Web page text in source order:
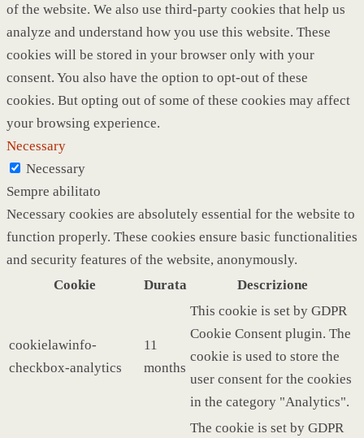
of the website. We also use third-party cookies that help us
analyze and understand how you use this website. These
cookies will be stored in your browser only with your
consent. You also have the option to opt-out of these
cookies. But opting out of some of these cookies may affect
your browsing experience.
Necessary
Necessary
Sempre abilitato
Necessary cookies are absolutely essential for the website to
function properly. These cookies ensure basic functionalities
and security features of the website, anonymously.
Cookie
Durata Descrizione
cookielawinfo-
checkbox-analytics
11
months
This cookie is set by GDPR
Cookie Consent plugin. The
cookie is used to store the
user consent for the cookies
in the category "Analytics".
The cookie is set by GDPR